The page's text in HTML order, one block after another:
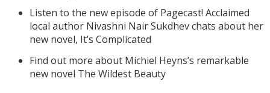
Listen to the new episode of Pagecast! Acclaimed
local author Nivashni Nair Sukdhev chats about her
new novel, It’s Complicated
Find out more about Michiel Heyns’s remarkable
new novel The Wildest Beauty